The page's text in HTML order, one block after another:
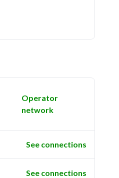
Operator
network
See connections
See connections